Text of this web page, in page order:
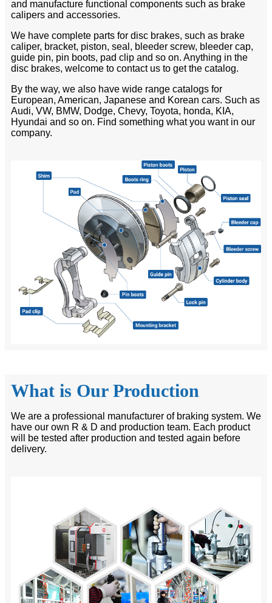
and manufacture functional components such as brake
calipers and accessories.
We have complete parts for disc brakes, such as brake
caliper, bracket, piston, seal, bleeder screw, bleeder cap,
guide pin, pin boots, pad clip and so on. Anything in the
disc brakes, welcome to contact us to get the catalog.
By the way, we also have wide range catalogs for
European, American, Japanese and Korean cars. Such as
Audi, VW, BMW, Dodge, Chevy, Toyota, honda, KIA,
Hyundai and so on. Find something what you want in our
company.
What is Our Production
We are a professional manufacturer of braking system. We
have our own R & D and production team. Each product
will be tested after production and tested again before
delivery.